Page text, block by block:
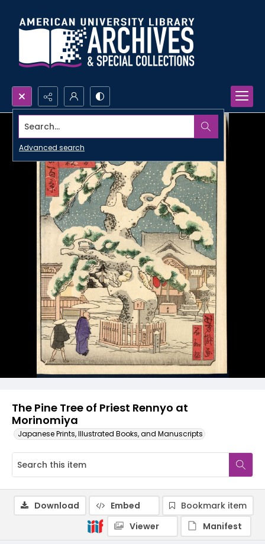
Search...
Advanced search
The Pine Tree of Priest Rennyo at
Morinomiya
Japanese Prints, Illustrated Books, and Manuscripts
Download Embed
Bookmark item
Viewer
Manifest